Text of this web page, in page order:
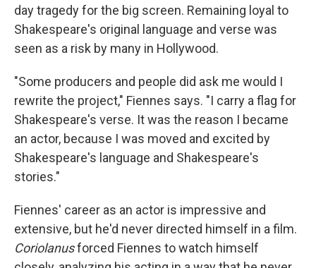
day tragedy for the big screen. Remaining loyal to
Shakespeare's original language and verse was
seen as a risk by many in Hollywood.
"Some producers and people did ask me would I
rewrite the project," Fiennes says. "I carry a flag for
Shakespeare's verse. It was the reason I became
an actor, because I was moved and excited by
Shakespeare's language and Shakespeare's
stories."
Fiennes' career as an actor is impressive and
extensive, but he'd never directed himself in a film.
Coriolanusforced Fiennes to watch himself